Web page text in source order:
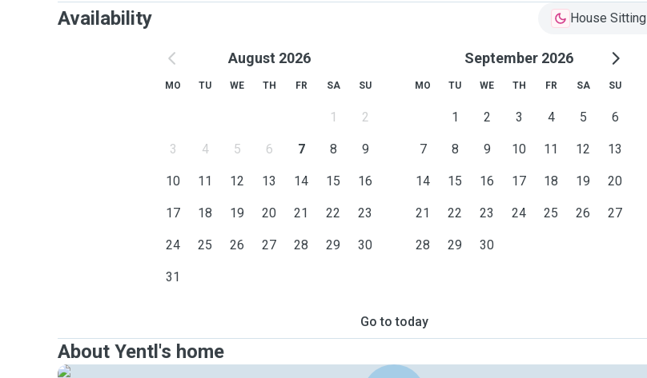
Availability House Sitting
August 2026
MO TU WE TH FR SA SU
1 2
3 4 5 6 7 8 9
10 11 12 13 14 15 16
17 18 19 20 21 22 23
24 25 26 27 28 29 30
31
September 2026
MO TU WE TH FR SA SU
1 2 3 4 5 6
7 8 9 10 11 12 13
14 15 16 17 18 19 20
21 22 23 24 25 26 27
28 29 30
Go to today
About Yentl's home